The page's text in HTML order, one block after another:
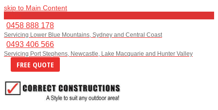
skip to Main Content
0458 888 178
Servicing Lower Blue Mountains, Sydney and Central Coast
0493 406 566
Servicing Port Stephens, Newcastle, Lake Macquarie and Hunter Valley
FREE QUOTE